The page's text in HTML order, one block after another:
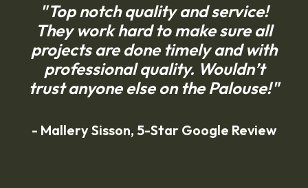
"Top notch quality and service!
They work hard to make sure all
projects are done timely and with
professional quality. Wouldn’t
trust anyone else on the Palouse!"
- Mallery Sisson, 5-Star Google Review